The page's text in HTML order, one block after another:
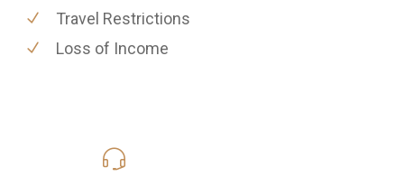
Travel Restrictions
Loss of Income